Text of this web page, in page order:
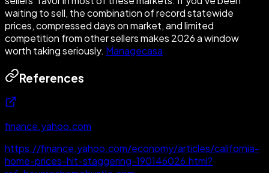
waiting to sell, the combination of record statewide
prices, compressed days on market, and limited
competition from other sellers makes 2026 a window
worth taking seriously. Managecasa
References
finance.yahoo.com
https://finance.yahoo.com/economy/articles/california-
home-prices-hit-staggering-190146026.html?